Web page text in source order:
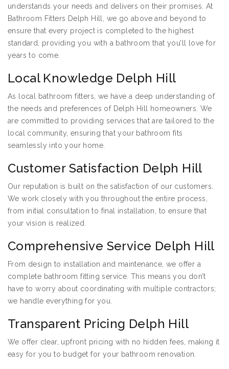
understands your needs and delivers on their promises. At
Bathroom Fitters Delph Hill, we go above and beyond to
ensure that every project is completed to the highest
standard, providing you with a bathroom that you’ll love for
years to come.
Local Knowledge Delph Hill
As local bathroom fitters, we have a deep understanding of
the needs and preferences of Delph Hill homeowners. We
are committed to providing services that are tailored to the
local community, ensuring that your bathroom fits
seamlessly into your home.
Customer Satisfaction Delph Hill
Our reputation is built on the satisfaction of our customers.
We work closely with you throughout the entire process,
from initial consultation to final installation, to ensure that
your vision is realized.
Comprehensive Service Delph Hill
From design to installation and maintenance, we offer a
complete bathroom fitting service. This means you don’t
have to worry about coordinating with multiple contractors;
we handle everything for you.
Transparent Pricing Delph Hill
We offer clear, upfront pricing with no hidden fees, making it
easy for you to budget for your bathroom renovation.